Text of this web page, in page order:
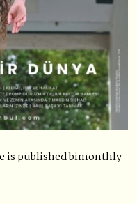
is published bimonthly